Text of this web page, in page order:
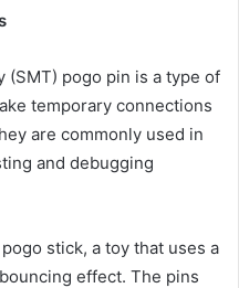
pogo pin is a type of
temporary connections
are commonly used in
and debugging
stick, a toy that uses a
effect. The pins